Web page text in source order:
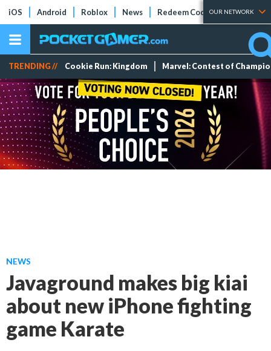
iOS Android Roblox News Redeem Codes Tier Lists
OUR NETWORK
TRENDING // Cookie Run: Kingdom Marvel: Contest of
NEWS
Javaground makes big kiai
about new iPhone fighting
game Karate